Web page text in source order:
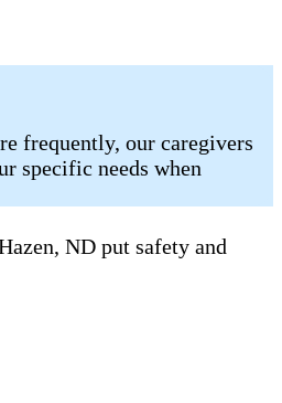
frequently, our caregivers
specific needs when
ND put safety and